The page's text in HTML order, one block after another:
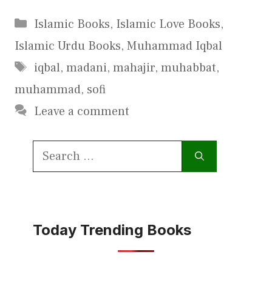
Categories
Islamic Books, Islamic Love Books,
Islamic Urdu Books, Muhammad Iqbal
Tags
iqbal, madani, mahajir, muhabbat,
muhammad, sofi
Leave a comment
Search
Today Trending Books